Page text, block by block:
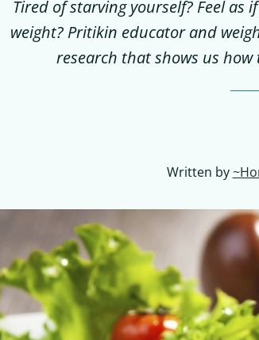
Tired of starving yourself? Feel as
weight? Pritikin educator and
research that shows us how
Written by